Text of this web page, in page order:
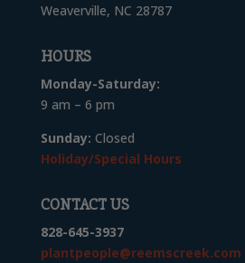
Weaverville, NC 28787
HOURS
Monday-Saturday:
9 am – 6 pm
Sunday: Closed
Holiday/Special Hours
CONTACT US
828-645-3937
plantpeople@reemscreek.com